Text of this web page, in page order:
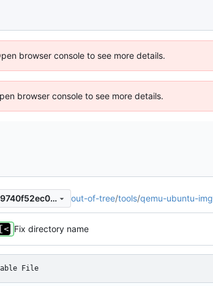
browser console to see more details.
browser console to see more details.
e618d6b00189b4e00a8f8669740f52ec0739b38e out-of-tree/tools/qemu-ubuntu-img
Fix directory name
File